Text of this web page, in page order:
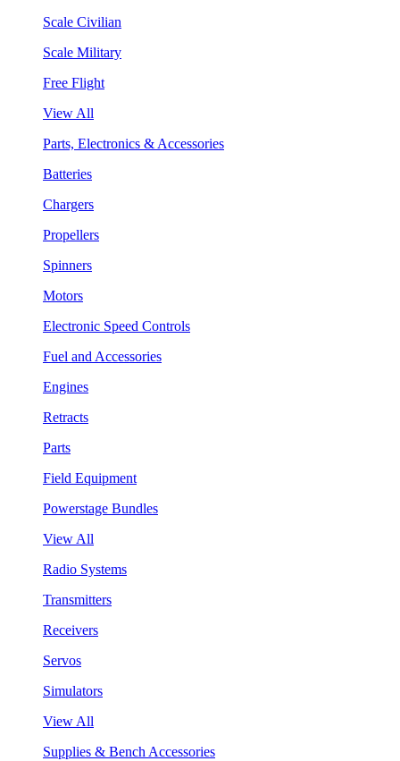
Scale Civilian
Scale Military
Free Flight
View All
Parts, Electronics & Accessories
Batteries
Chargers
Propellers
Spinners
Motors
Electronic Speed Controls
Fuel and Accessories
Engines
Retracts
Parts
Field Equipment
Powerstage Bundles
View All
Radio Systems
Transmitters
Receivers
Servos
Simulators
View All
Supplies & Bench Accessories